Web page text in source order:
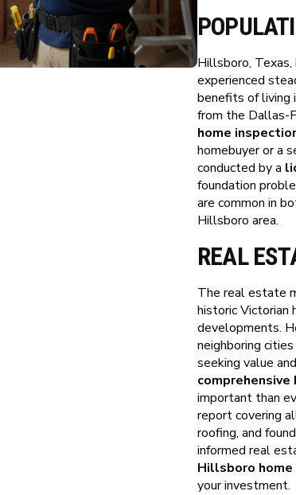
Hillsboro,
experienced
benefits of living
from the Dallas-
home
homebuyer or a
conducted by a
foundation
are common in
Hillsboro area.
REAL
The real estate
historic Victorian
developments.
neighboring
seeking value
important than
report covering
roofing, and
informed real
Hillsboro home
your investment.